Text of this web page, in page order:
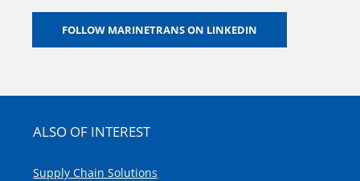
FOLLOW MARINETRANS ON LINKEDIN
ALSO OF INTEREST
Supply Chain Solutions